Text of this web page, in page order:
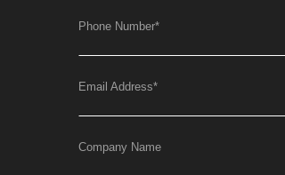
Phone Number*
Email Address*
Company Name